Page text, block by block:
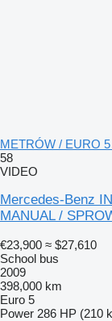
METRÓW / EURO
58
VIDEO
Mercedes-Benz
MANUAL /
€23,900 ≈ $27,610
School bus
2009
398,000 km
Euro 5
Power 286 HP (210